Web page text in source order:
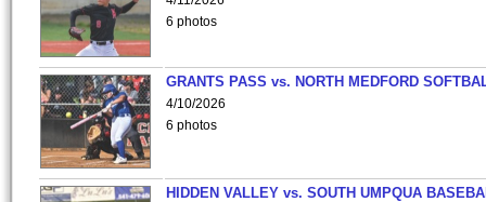
6 photos
GRANTS PASS vs. NORTH MEDFORD
4/10/2026
6 photos
HIDDEN VALLEY vs. SOUTH UMPQUA